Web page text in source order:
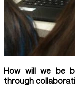
How will we be
through